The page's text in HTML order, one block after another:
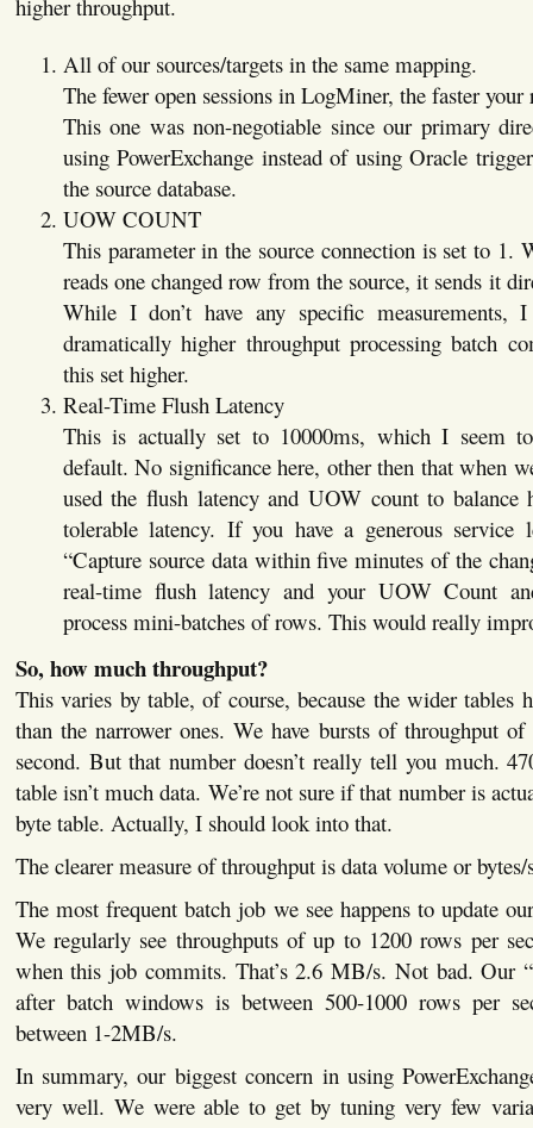
higher throughput.
All of our sources/targets in the same mapping.
The fewer open sessions in LogMiner, the faster your
This one was non-negotiable since our primary
using PowerExchange instead of using Oracle
the source database.
UOW COUNT
This parameter in the source connection is set to 1.
reads one changed row from the source, it sends it
While I don’t have any specific measurements,
dramatically higher throughput processing batch
this set higher.
Real-Time Flush Latency
This is actually set to 10000ms, which I seem
default. No significance here, other then that when
used the flush latency and UOW count to balance
tolerable latency. If you have a generous service
“Capture source data within five minutes of the
real-time flush latency and your UOW Count
process mini-batches of rows. This would really
So, how much throughput?
This varies by table, of course, because the wider tables
than the narrower ones. We have bursts of throughput
second. But that number doesn’t really tell you much.
table isn’t much data. We’re not sure if that number is
byte table. Actually, I should look into that.
The clearer measure of throughput is data volume or
The most frequent batch job we see happens to update
We regularly see throughputs of up to 1200 rows per
when this job commits. That’s 2.6 MB/s. Not bad. Our
after batch windows is between 500-1000 rows per
between 1-2MB/s.
In summary, our biggest concern in using
very well. We were able to get by tuning very few